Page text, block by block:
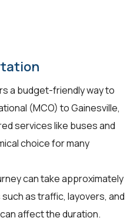
a budget-friendly way to
(MCO) to Gainesville,
services like buses and
choice for many
can take approximately
as traffic, layovers, and
affect the duration.